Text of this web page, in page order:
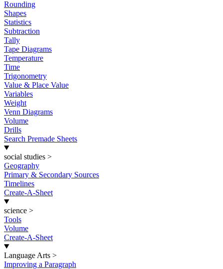
Rounding
Shapes
Statistics
Subtraction
Tally
Tape Diagrams
Temperature
Time
Trigonometry
Value & Place Value
Variables
Weight
Venn Diagrams
Volume
Drills
Search Premade Sheets
social studies >
Geography
Primary & Secondary Sources
Timelines
Create-A-Sheet
science >
Tools
Volume
Create-A-Sheet
Language Arts >
Improving a Paragraph